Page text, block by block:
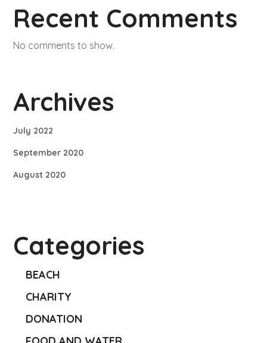
Recent Comments
No comments to show.
Archives
July 2022
September 2020
August 2020
Categories
BEACH
CHARITY
DONATION